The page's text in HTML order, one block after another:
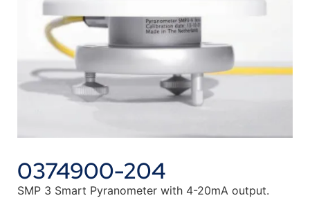
0374900-204
SMP 3 Smart Pyranometer with 4-20mA output.